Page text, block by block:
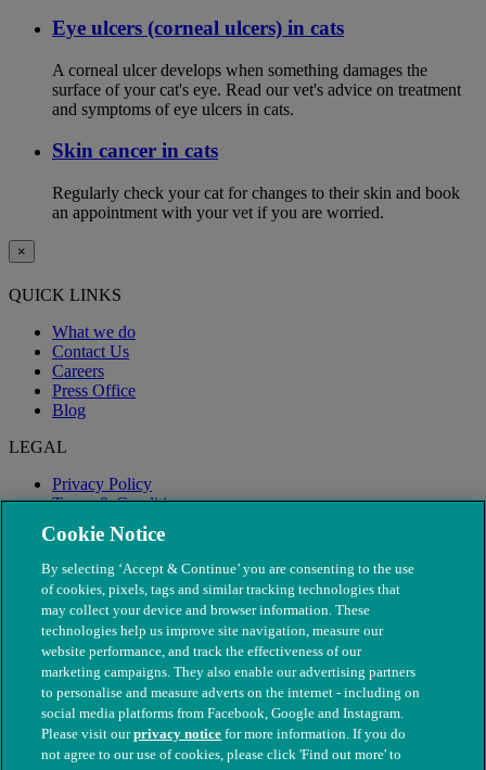
Eye ulcers (corneal ulcers) in cats
A corneal ulcer develops when something damages the
surface of your cat's eye. Read our vet's advice on treatment
and symptoms of eye ulcers in cats.
Skin cancer in cats
Regularly check your cat for changes to their skin and book
an appointment with your vet if you are worried.
×
QUICK LINKS
What we do
Contact Us
Careers
Press Office
Blog
LEGAL
Privacy Policy
Terms & Conditions
Modern Slavery
© The People's Dispensary for Sick Animals. Registered charity
Cookie Notice
By selecting ‘Accept & Continue’ you are consenting to the use
of cookies, pixels, tags and similar tracking technologies that
may collect your device and browser information. These
technologies help us improve site navigation, measure our
website performance, and track the effectiveness of our
marketing campaigns. They also enable our advertising partners
to personalise and measure adverts on the internet - including on
social media platforms from Facebook, Google and Instagram.
Please visit ourprivacy notice for more information. If you do
not agree to our use of cookies, please click 'Find out more' to